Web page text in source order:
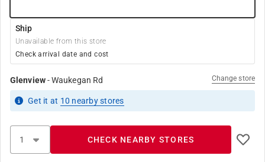
Ship
Unavailable from this store
Check arrival date and cost
Glenview-Waukegan Rd Change store
Get it at 10 nearby stores
CHECK NEARBY STORES